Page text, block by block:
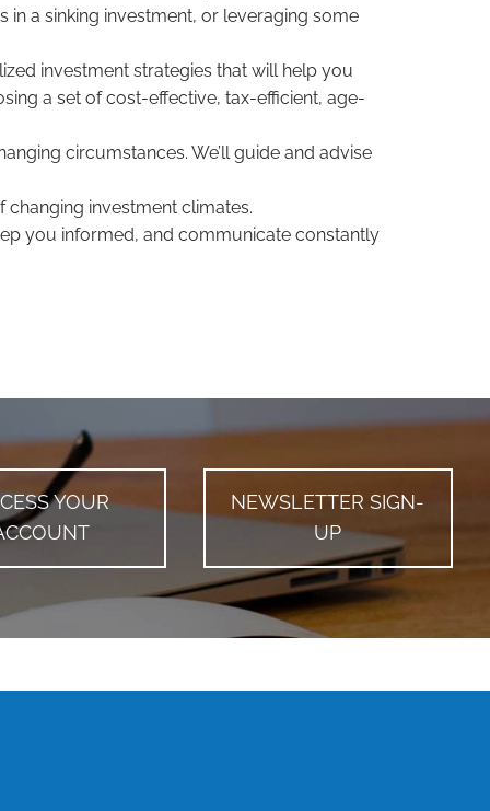
a sinking investment, or leveraging some
investment strategies that will help you
a set of cost-effective, tax-efficient, age-
circumstances. We’ll guide and advise
changing investment climates.
you informed, and communicate constantly
YOUR
NEWSLETTER SIGN-
UP